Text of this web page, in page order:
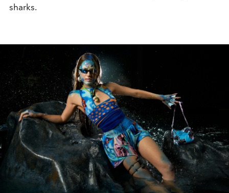
sharks.